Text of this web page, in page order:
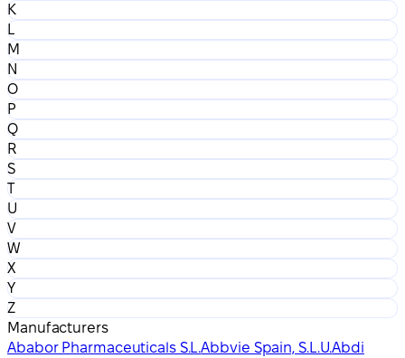
K
L
M
N
O
P
Q
R
S
T
U
V
W
X
Y
Z
Manufacturers
Ababor Pharmaceuticals S.L.Abbvie Spain, S.L.U.Abdi